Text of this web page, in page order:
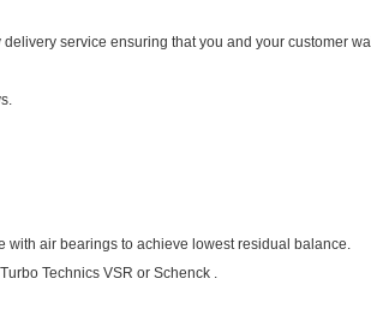
service ensuring that you and your customer
with air bearings to achieve lowest residual balance.
Technics VSR or Schenck .